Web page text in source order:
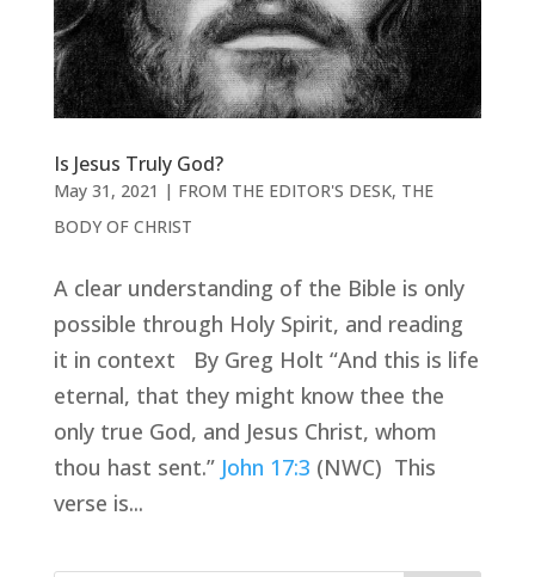
Is Jesus Truly God?
May 31, 2021 | FROM THE EDITOR'S DESK, THE
BODY OF CHRIST
A clear understanding of the Bible is only
possible through Holy Spirit, and reading
it in context By Greg Holt “And this is life
eternal, that they might know thee the
only true God, and Jesus Christ, whom
thou hast sent.” John 17:3 (NWC) This
verse is...